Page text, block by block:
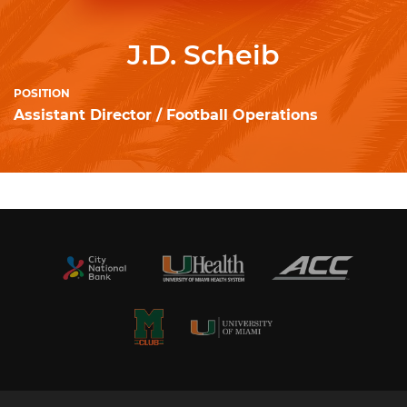
J.D. Scheib
POSITION
Assistant Director / Football Operations